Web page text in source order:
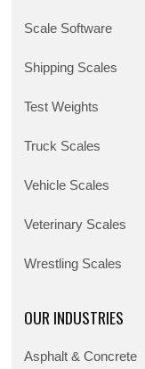
Scale Software
Shipping Scales
Test Weights
Truck Scales
Vehicle Scales
Veterinary Scales
Wrestling Scales
OUR INDUSTRIES
Asphalt & Concrete